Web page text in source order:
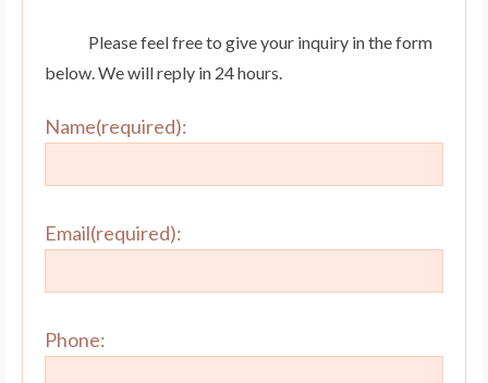
Please feel free to give your inquiry in the form
below. We will reply in 24 hours.
Name(required):
Email(required):
Phone: